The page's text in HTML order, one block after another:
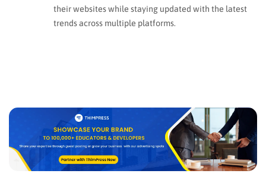
their websites while staying updated with the latest
trends across multiple platforms.